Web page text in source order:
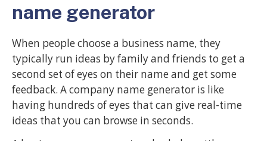
name generator
When people choose a business name, they
typically run ideas by family and friends to get a
second set of eyes on their name and get some
feedback. A company name generator is like
having hundreds of eyes that can give real-time
ideas that you can browse in seconds.